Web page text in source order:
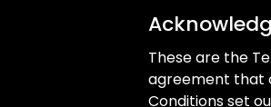
These are the
agreement that
Conditions set